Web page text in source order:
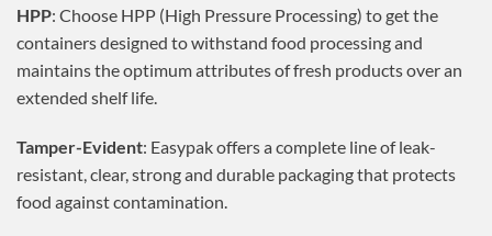
HPP: Choose HPP (High Pressure Processing) to get the
containers designed to withstand food processing and
maintains the optimum attributes of fresh products over an
extended shelf life.
Tamper-Evident: Easypak offers a complete line of leak-
resistant, clear, strong and durable packaging that protects
food against contamination.